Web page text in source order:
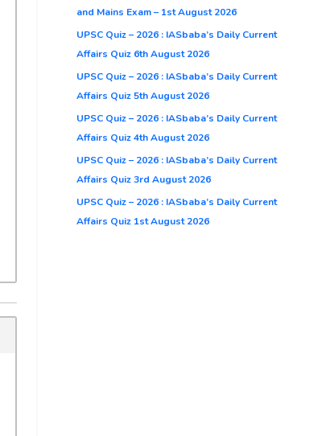
and Mains Exam – 1st August 2026
UPSC Quiz – 2026 : IASbaba’s Daily Current
Affairs Quiz 6th August 2026
UPSC Quiz – 2026 : IASbaba’s Daily Current
Affairs Quiz 5th August 2026
UPSC Quiz – 2026 : IASbaba’s Daily Current
Affairs Quiz 4th August 2026
UPSC Quiz – 2026 : IASbaba’s Daily Current
Affairs Quiz 3rd August 2026
UPSC Quiz – 2026 : IASbaba’s Daily Current
Affairs Quiz 1st August 2026